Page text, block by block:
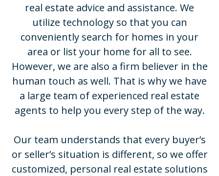
real estate advice and assistance. We
utilize technology so that you can
conveniently search for homes in your
area or list your home for all to see.
However, we are also a firm believer in the
human touch as well. That is why we have
a large team of experienced real estate
agents to help you every step of the way.
Our team understands that every buyer’s
or seller’s situation is different, so we offer
customized, personal real estate solutions